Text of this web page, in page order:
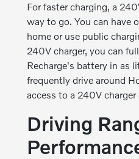
For faster charging, a
way to go. You can have
home or use public
240V charger, you can
Recharge's battery in as
frequently drive around
access to a 240V charger
Driving